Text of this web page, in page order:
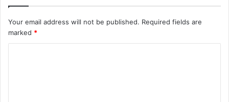
Your email address will not be published. Required fields are
marked *